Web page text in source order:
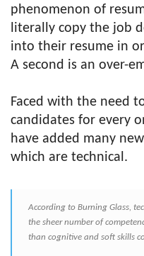
phenomenon of
literally copy the job
into their resume in
A second is an over-
Faced with the need
candidates for every
have added many
which are technical.
According to Burning Glass,
the sheer number of
than cognitive and soft skills